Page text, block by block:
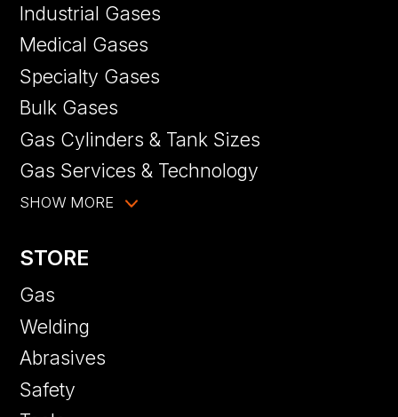
Industrial Gases
Medical Gases
Specialty Gases
Bulk Gases
Gas Cylinders & Tank Sizes
Gas Services & Technology
SHOW MORE
STORE
Gas
Welding
Abrasives
Safety